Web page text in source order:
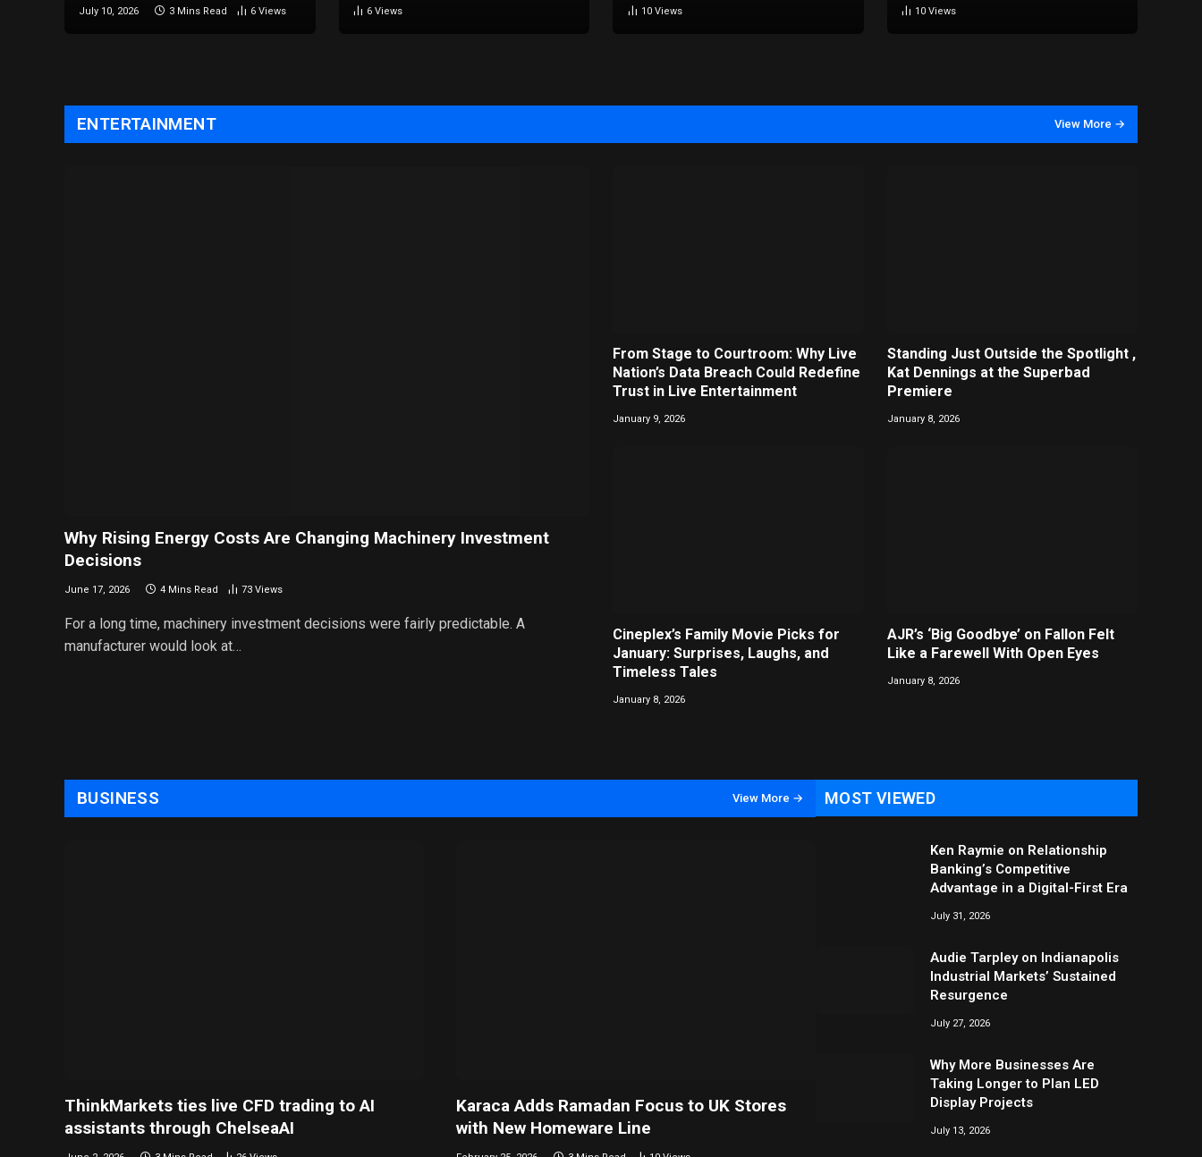
July 10, 2026 3 Mins Read 6 Views
6Views
10 Views
10Views
ENTERTAINMENT View More →
Why Rising Energy Costs Are Changing Machinery Investment
Decisions
June 17, 2026 4 Mins Read 73 Views
For a long time, machinery investment decisions were fairly predictable. A
manufacturer would look at…
From Stage to Courtroom: Why Live
Nation’s Data Breach Could Redefine
Trust in Live Entertainment
January 9, 2026
Standing Just Outside the Spotlight ,
Kat Dennings at the Superbad
Premiere
January 8, 2026
Cineplex’s Family Movie Picks for
January: Surprises, Laughs, and
Timeless Tales
January 8, 2026
AJR’s ‘Big Goodbye’ on Fallon Felt
Like a Farewell With Open Eyes
January 8, 2026
BUSINESS View More →
ThinkMarkets ties live CFD trading to AI
assistants through ChelseaAI
Karaca Adds Ramadan Focus to UK Stores
with New Homeware Line
MOST VIEWED
Ken Raymie on Relationship
Banking’s Competitive
Advantage in a Digital-First Era
July 31, 2026
Audie Tarpley on Indianapolis
Industrial Markets’ Sustained
Resurgence
July 27, 2026
Why More Businesses Are
Taking Longer to Plan LED
Display Projects
July 13, 2026